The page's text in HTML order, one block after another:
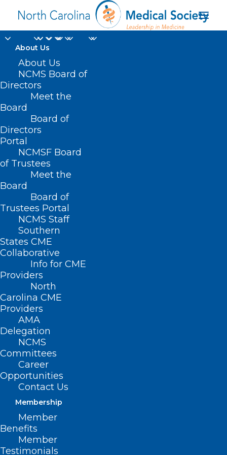
About Us
About Us
NCMS Board of
Directors
Meet the
Board
Board of
Directors
Portal
NCMSF Board
of Trustees
Meet the
Board
Board of
Trustees Portal
NCMS Staff
Southern
States CME
Collaborative
Info for CME
Providers
North
Carolina CME
Providers
AMA
Delegation
NCMS
Committees
Career
Opportunities
Contact Us
Membership
Member
Benefits
Member
Testimonials
Health Initiatives
Home
Posts Tagged "Health Initiatives"
Lace Up for the Annual Spring
into Health ‘Healthraiser’ Run